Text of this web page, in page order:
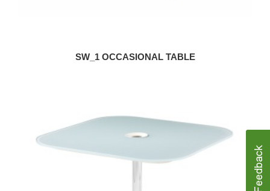
SW_1 OCCASIONAL TABLE